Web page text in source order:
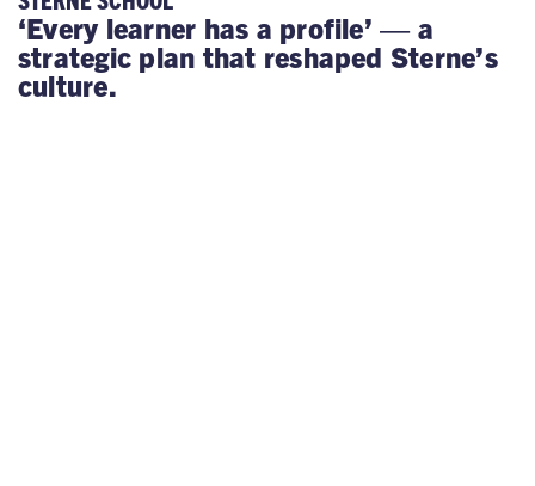
‘Every learner has a profile’ — a
strategic plan that reshaped Sterne’s
culture.